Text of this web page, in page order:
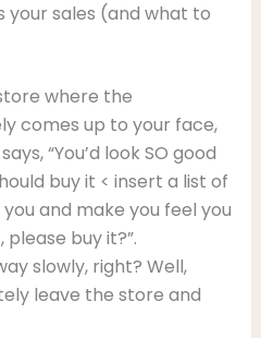
your sales (and what to
where the
comes up to your face,
“You’d look SO good
buy it < insert a list of
and make you feel you
buy it?”.
slowly, right? Well,
leave the store and